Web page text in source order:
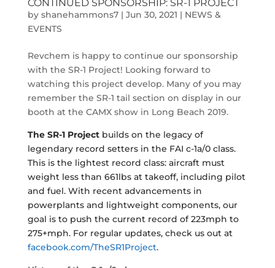
CONTINUED SPONSORSHIP: SR-1 PROJECT
by shanehammons7| Jun 30, 2021 | NEWS &
EVENTS
Revchem is happy to continue our sponsorship
with the SR-1 Project! Looking forward to
watching this project develop. Many of you may
remember the SR-1 tail section on display in our
booth at the CAMX show in Long Beach 2019.
The SR-1 Projectbuilds on the legacy of
legendary record setters in the FAI c-1a/0 class.
This is the lightest record class: aircraft must
weight less than 661lbs at takeoff, including pilot
and fuel. With recent advancements in
powerplants and lightweight components, our
goal is to push the current record of 223mph to
275+mph. For regular updates, check us out at
facebook.com/TheSR1Project.